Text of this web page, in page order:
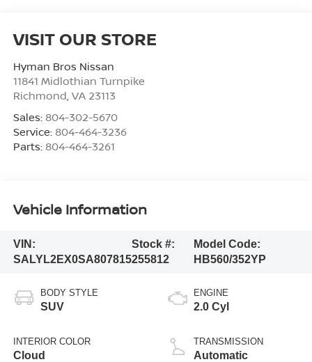
VISIT OUR STORE
Hyman Bros Nissan
11841 Midlothian Turnpike
Richmond VA 23113
Sales: 804-302-5670
Service: 804-464-3236
Parts: 804-464-3261
Vehicle Information
VIN:
SALYL2EX0SA807815
Stock #:
255812
Model Code:
HB560/352YP
BODY STYLE
SUV
INTERIOR COLOR
Cloud
ENGINE
2.0 Cyl
TRANSMISSION
Automatic